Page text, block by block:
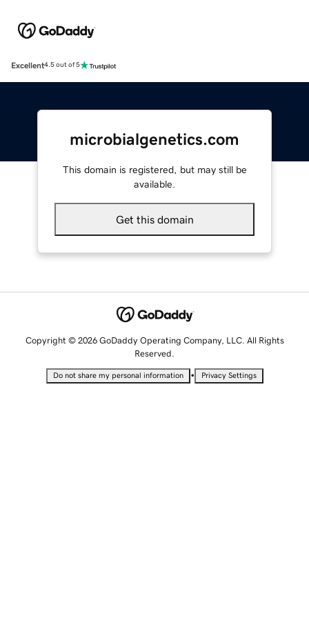
Excellent4.5 out of 5
microbialgenetics.com
This domain is registered, but may still be
available.
Get this domain
Copyright © 2026 GoDaddy Operating Company, LLC. All Rights
Reserved.
Do not share my personal information • Privacy Settings